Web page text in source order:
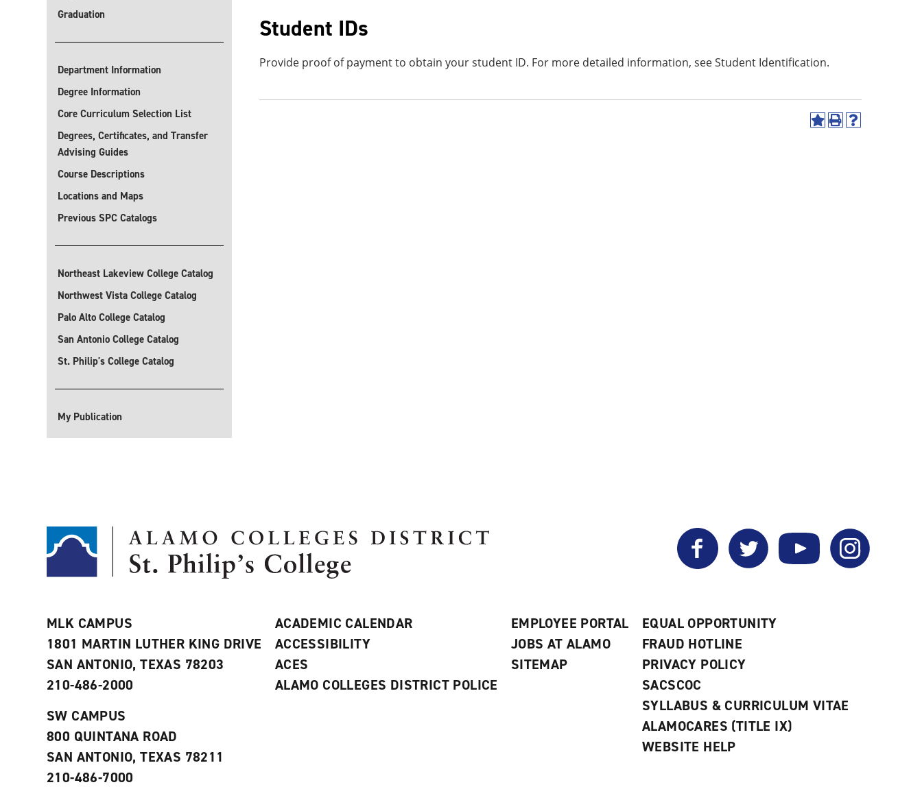
Graduation
Department Information
Degree Information
Core Curriculum Selection List
Degrees, Certificates, and Transfer
Advising Guides
Course Descriptions
Locations and Maps
Previous SPC Catalogs
Northeast Lakeview College Catalog
Northwest Vista College Catalog
Palo Alto College Catalog
San Antonio College Catalog
St. Philip's College Catalog
My Publication
Student IDs
Provide proof of payment to obtain your student ID. For more detailed information, see Student Identification.
AddPrint
Help
Facebook Twitter YouTube Instagram
MLK CAMPUS
1801 MARTIN LUTHER KING DRIVE
SAN ANTONIO, TEXAS 78203
210-486-2000
SW CAMPUS
800 QUINTANA ROAD
SAN ANTONIO, TEXAS 78211
210-486-7000
ACADEMIC CALENDAR
ACCESSIBILITY
ACES
ALAMO COLLEGES DISTRICT POLICE
EMPLOYEE PORTAL
JOBS AT ALAMO
SITEMAP
EQUAL OPPORTUNITY
FRAUD HOTLINE
PRIVACY POLICY
SACSCOC
SYLLABUS & CURRICULUM VITAE
ALAMOCARES (TITLE IX)
WEBSITE HELP